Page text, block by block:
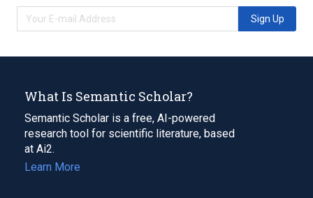
Sign Up
What Is Semantic Scholar?
Semantic Scholar is a free, AI-powered
research tool for scientific literature, based
at Ai2.
Learn More